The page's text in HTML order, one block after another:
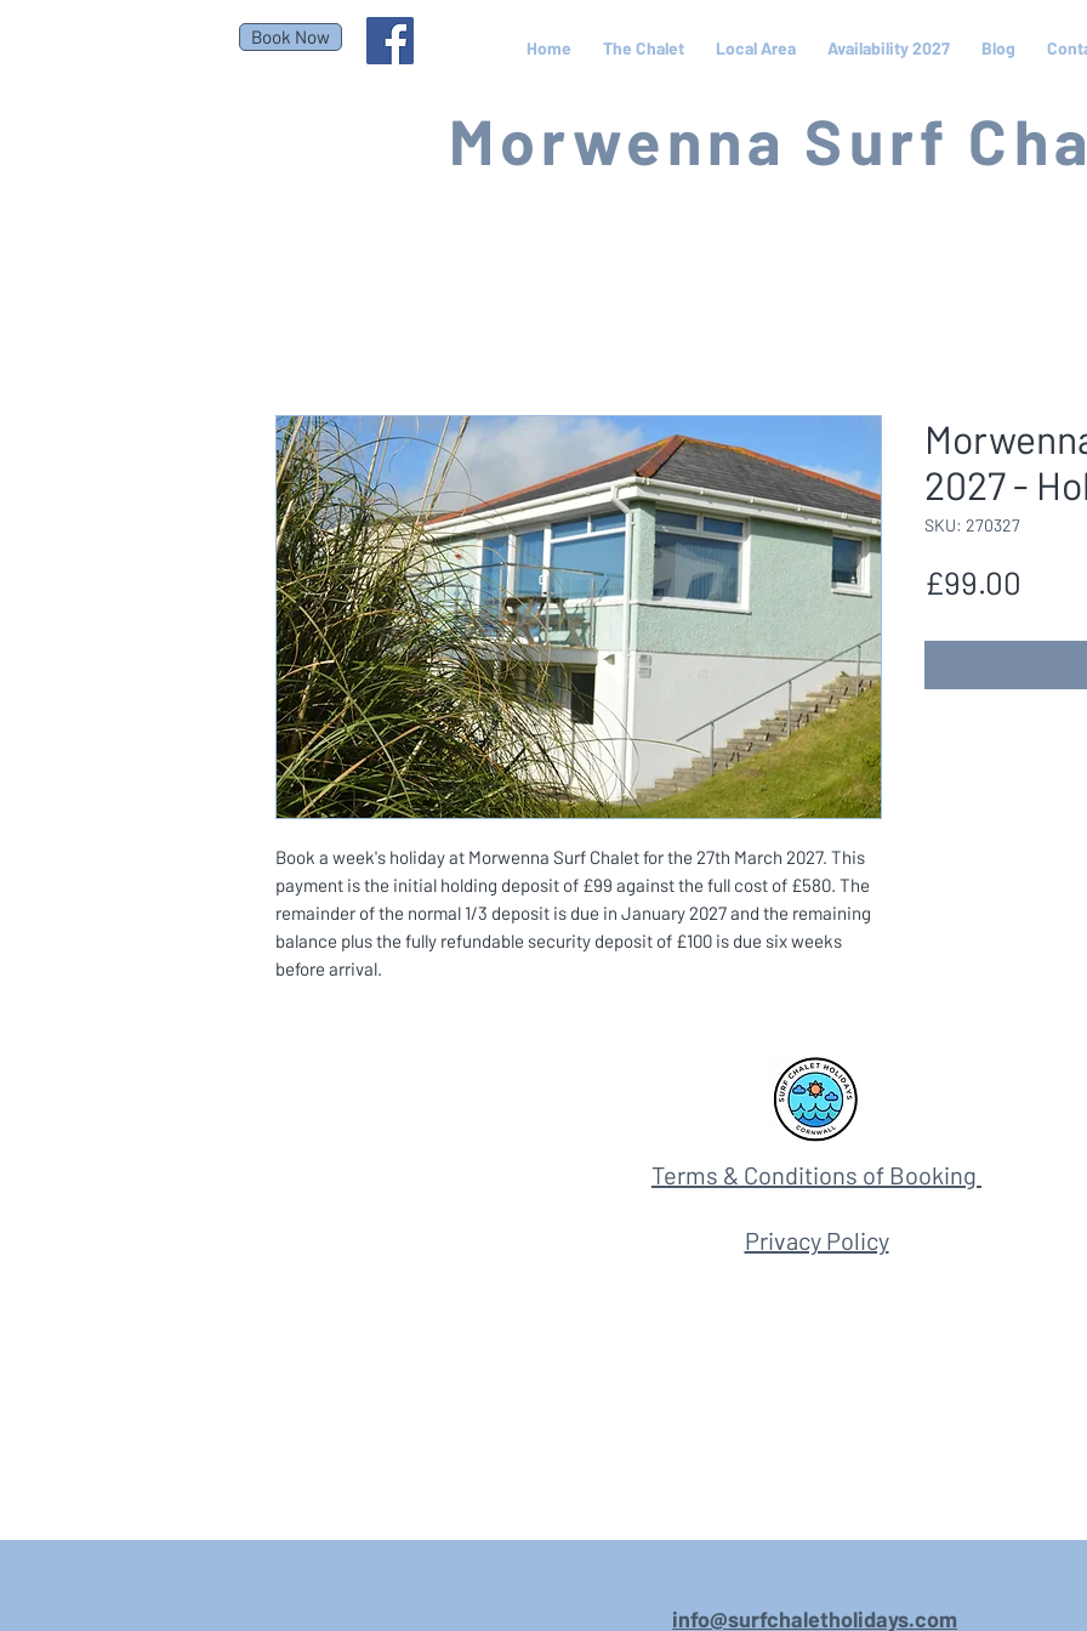
Book Now
Home The Chalet Local Area Availability 2027 Blog
Morwenna Surf
Book a week's holiday at Morwenna Surf Chalet for the 27th March 2027. This
payment is the initial holding deposit of £99 against the full cost of £580. The
remainder of the normal 1/3 deposit is due in January 2027 and the remaining
balance plus the fully refundable security deposit of £100 is due six weeks
before arrival.
2027 -
SKU: 270327
£99.00
Terms & Conditions of Booking
Privacy Policy
info@surfchaletholidays.com